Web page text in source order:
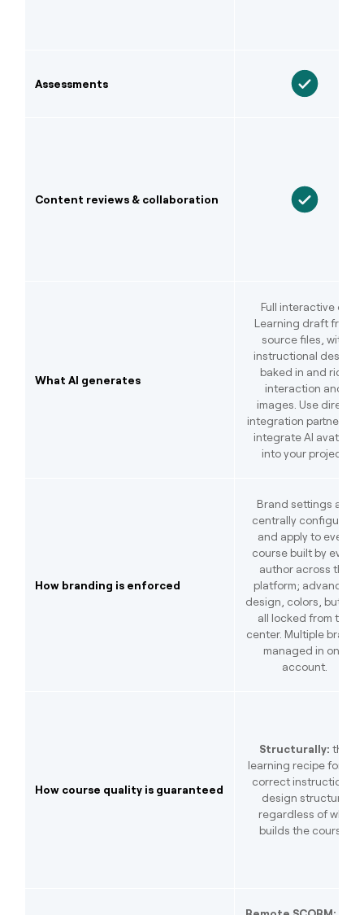
Assessments
Content reviews & collaboration
What AI generates
Full interactive e-
Learning draft from
source files, with
instructional design
baked in and rich
interaction and
images. Use direct
integration partners to
integrate AI avatars
into your project.
How branding is enforced
Brand settings are
centrally configured
and apply to every
course built by every
author across the
platform; advanced
design, colors, buttons
all locked from the
center. Multiple brands
managed in one
account.
How course quality is guaranteed
Structurally: the
learning recipe forces
correct instructional
design structure
regardless of who
builds the course.